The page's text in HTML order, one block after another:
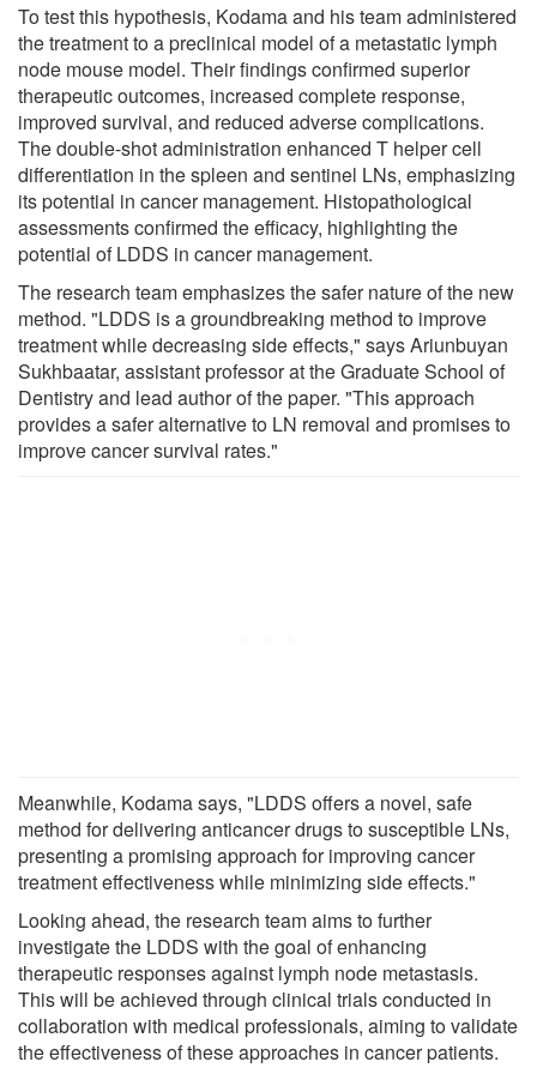
To test this hypothesis, Kodama and his team administered
the treatment to a preclinical model of a metastatic lymph
node mouse model. Their findings confirmed superior
therapeutic outcomes, increased complete response,
improved survival, and reduced adverse complications.
The double-shot administration enhanced T helper cell
differentiation in the spleen and sentinel LNs, emphasizing
its potential in cancer management. Histopathological
assessments confirmed the efficacy, highlighting the
potential of LDDS in cancer management.
The research team emphasizes the safer nature of the new
method. "LDDS is a groundbreaking method to improve
treatment while decreasing side effects," says Ariunbuyan
Sukhbaatar, assistant professor at the Graduate School of
Dentistry and lead author of the paper. "This approach
provides a safer alternative to LN removal and promises to
improve cancer survival rates."
Meanwhile, Kodama says, "LDDS offers a novel, safe
method for delivering anticancer drugs to susceptible LNs,
presenting a promising approach for improving cancer
treatment effectiveness while minimizing side effects."
Looking ahead, the research team aims to further
investigate the LDDS with the goal of enhancing
therapeutic responses against lymph node metastasis.
This will be achieved through clinical trials conducted in
collaboration with medical professionals, aiming to validate
the effectiveness of these approaches in cancer patients.